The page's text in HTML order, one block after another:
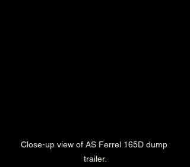
Close-up view of AS Ferrel 165D dump
trailer.